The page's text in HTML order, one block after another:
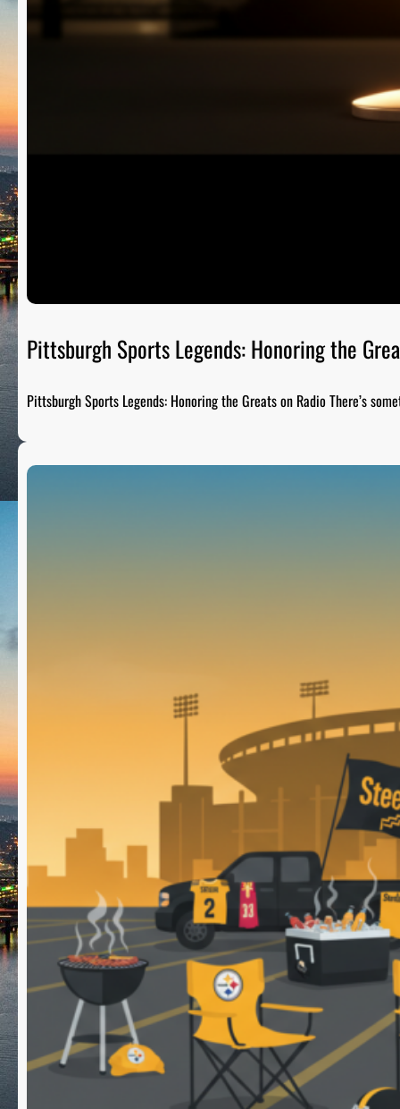
Pittsburgh Sports Legends: Honoring the
Pittsburgh Sports Legends: Honoring the Greats on Radio There’s